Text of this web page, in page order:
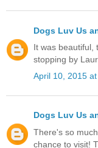
Dogs Luv Us
It was beautiful,
stopping by
April 10, 2015
Dogs Luv Us
There's so
chance to visit!